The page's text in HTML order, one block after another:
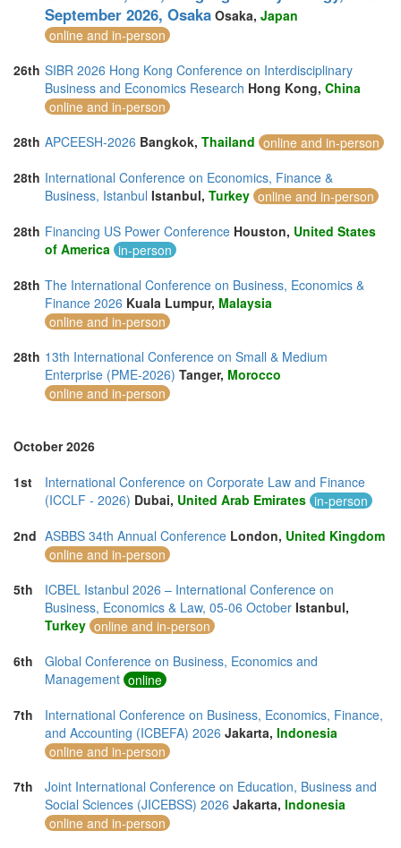
September 2026, Osaka Osaka, Japan
online and in-person
26th SIBR 2026 Hong Kong Conference on Interdisciplinary
Business and Economics Research Hong Kong, China
online and in-person
28th APCEESH-2026 Bangkok, Thailand online and in-person
28th International Conference on Economics, Finance &
Business, Istanbul Istanbul, Turkey online and in-person
28th Financing US Power Conference Houston, United States
of America in-person
28th The International Conference on Business, Economics &
Finance 2026 Kuala Lumpur, Malaysia
online and in-person
28th 13th International Conference on Small & Medium
Enterprise (PME-2026) Tanger, Morocco
online and in-person
October 2026
1st
International Conference on Corporate Law and Finance
(ICCLF - 2026) Dubai, United Arab Emirates in-person
2nd ASBBS 34th Annual Conference London, United Kingdom
online and in-person
5th
ICBEL Istanbul 2026 – International Conference on
Business, Economics & Law, 05-06 October Istanbul,
Turkey online and in-person
6th
Global Conference on Business, Economics and
Management online
7th
International Conference on Business, Economics, Finance,
and Accounting (ICBEFA) 2026 Jakarta, Indonesia
online and in-person
7th
Joint International Conference on Education, Business and
Social Sciences (JICEBSS) 2026 Jakarta, Indonesia
online and in-person